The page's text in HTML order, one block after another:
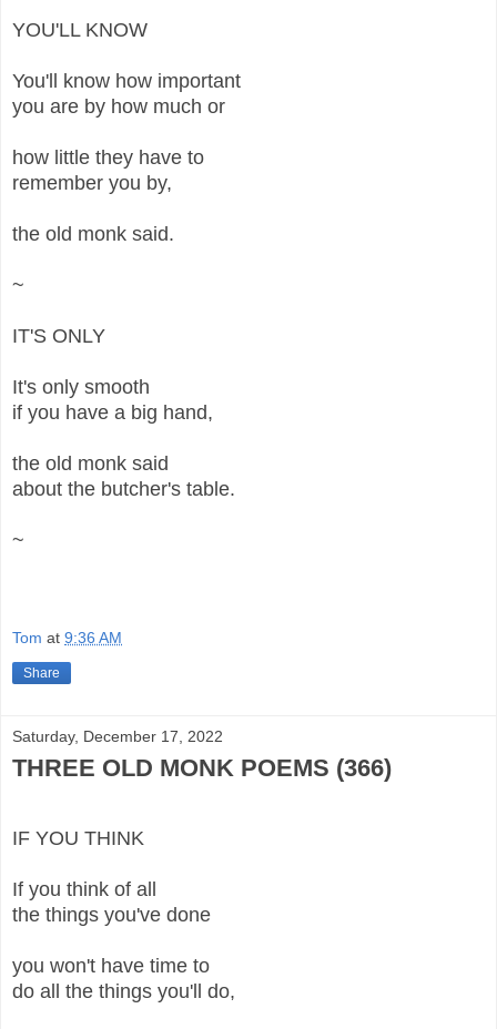
YOU'LL KNOW
You'll know how important
you are by how much or
how little they have to
remember you by,
the old monk said.
~
IT'S ONLY
It's only smooth
if you have a big hand,
the old monk said
about the butcher's table.
~
Tom at 9:36 AM
Share
Saturday, December 17, 2022
THREE OLD MONK POEMS (366)
IF YOU THINK
If you think of all
the things you've done
you won't have time to
do all the things you'll do,